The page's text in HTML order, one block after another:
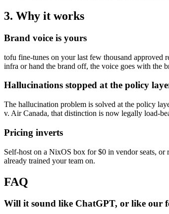
3. Why it works
Brand voice is yours
tofu fine-tunes on your last few thousand
infra or hand the brand off, the voice goes with the
Hallucinations stopped at the policy
The hallucination problem is solved at the policy
v. Air Canada, that distinction is now legally load-
Pricing inverts
Self-host on a NixOS box for $0 in vendor seats, or
already trained your team on.
FAQ
Will it sound like ChatGPT, or like our